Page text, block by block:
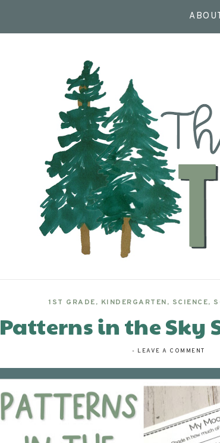
1ST GRADE, KINDERGARTEN, SCIENCE,
Patterns in the Sky
- LEAVE A COMMENT